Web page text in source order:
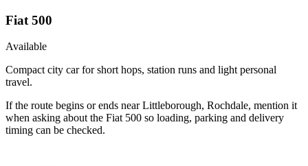
Fiat 500
Available
Compact city car for short hops, station runs and light personal
travel.
If the route begins or ends near Littleborough, Rochdale, mention it
when asking about the Fiat 500 so loading, parking and delivery
timing can be checked.